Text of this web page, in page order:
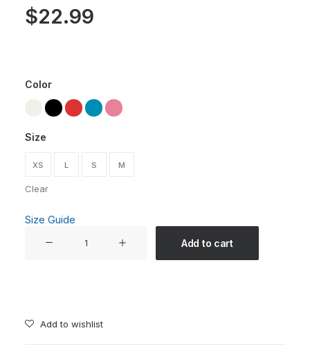
$22.99
Color
Size
XS L S M
Clear
Size Guide
You"
Add to cart
Add to wishlist